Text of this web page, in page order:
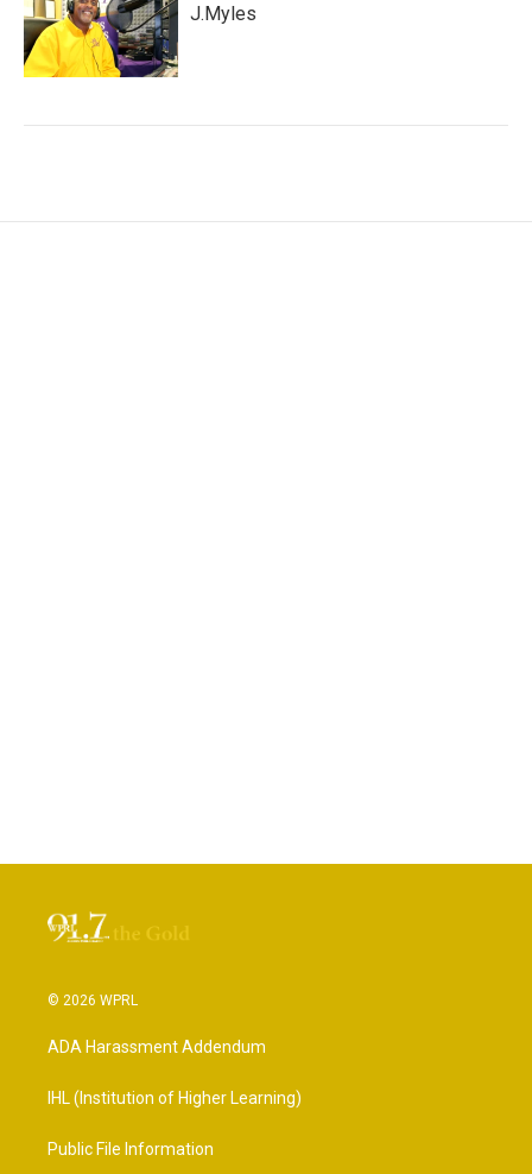
J.Myles
© 2026 WPRL
ADA Harassment Addendum
IHL (Institution of Higher Learning)
Public File Information